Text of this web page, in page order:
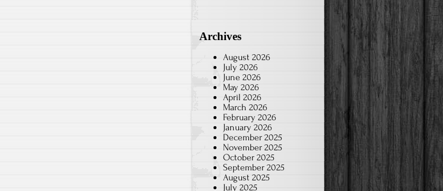
Archives
August 2026
July 2026
June 2026
May 2026
April 2026
March 2026
February 2026
January 2026
December 2025
November 2025
October 2025
September 2025
August 2025
July 2025